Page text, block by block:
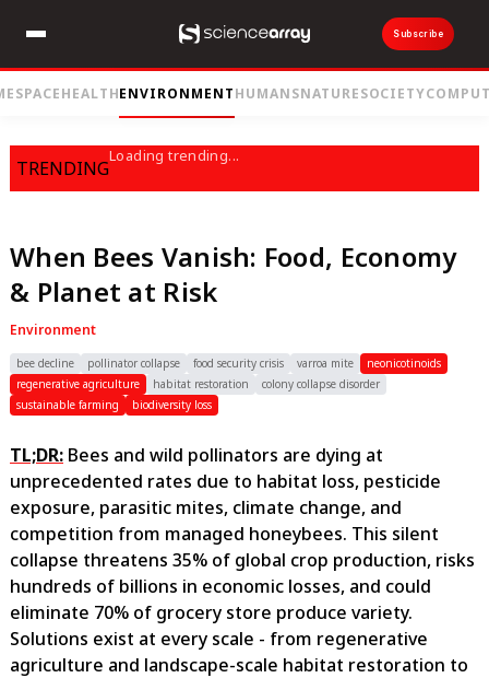
Subscribe
SPACEHEALTHENVIRONMENTHUMANSNATURESOCIETY
TRENDING
Loading trending...
When Bees Vanish: Food, Economy
& Planet at Risk
Environment
bee decline pollinator collapse food security crisis varroa mite
neonicotinoids
regenerative agriculture
habitat restoration
colony collapse disorder
sustainable farming
biodiversity loss
TL;DR: Bees and wild pollinators are dying at
unprecedented rates due to habitat loss, pesticide
exposure, parasitic mites, climate change, and
competition from managed honeybees. This silent
collapse threatens 35% of global crop production, risks
hundreds of billions in economic losses, and could
eliminate 70% of grocery store produce variety.
Solutions exist at every scale - from regenerative
agriculture and landscape-scale habitat restoration to